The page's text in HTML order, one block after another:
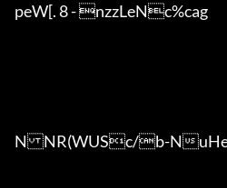
peW[. 8 - nzzLeNc%cag
NNR(WUSc/b-NuHe